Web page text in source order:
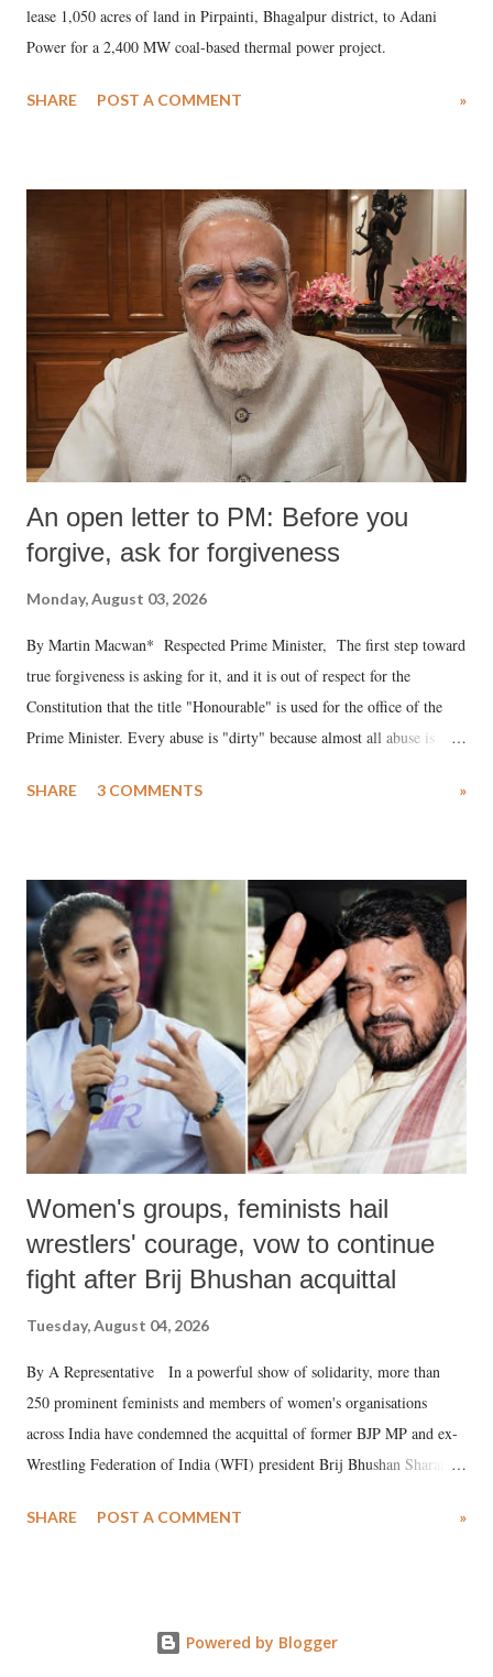
lease 1,050 acres of land in Pirpainti, Bhagalpur district, to Adani
Power for a 2,400 MW coal-based thermal power project.
SHARE POST A COMMENT »
An open letter to PM: Before you
forgive, ask for forgiveness
Monday, August 03, 2026
By Martin Macwan* Respected Prime Minister, The first step toward
true forgiveness is asking for it, and it is out of respect for the
Constitution that the title "Honourable" is used for the office of the
Prime Minister. Every abuse is "dirty" because almost all abuse is
much like the disrobing of Draupadi in the royal court. This includes
India's Parliament to "Surpanakha's laugh"; and using a vulgar address
like "Didi O Didi" for a Chief Minister who holds a respected position
in a democracy—along with every other such remark. In the 79-year
history of independent India, you are better placed than anyone to say
which Prime Minister has used such language against women.
SHARE 3 COMMENTS »
Women's groups, feminists hail
wrestlers' courage, vow to continue
fight after Brij Bhushan acquittal
Tuesday, August 04, 2026
By A Representative In a powerful show of solidarity, more than
250 prominent feminists and members of women's organisations
across India have condemned the acquittal of former BJP MP and ex-
Wrestling Federation of India (WFI) president Brij Bhushan Sharan
wrestlers. The signatories have expressed unwavering support for the
SHARE POST A COMMENT »
Powered by Blogger